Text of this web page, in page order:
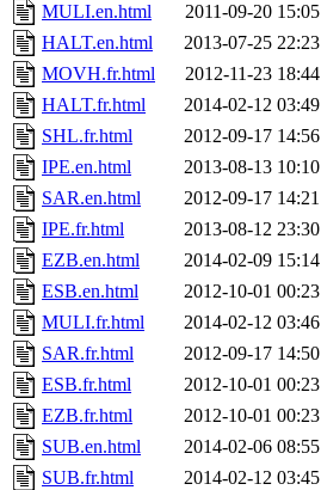
MULI.en.html
2011-09-20 15:05
HALT.en.html
2013-07-25 22:23
MOVH.fr.html
2012-11-23 18:44
HALT.fr.html
2014-02-12 03:49
SHL.fr.html
2012-09-17 14:56
IPE.en.html
2013-08-13 10:10
SAR.en.html
2012-09-17 14:21
IPE.fr.html
2013-08-12 23:30
EZB.en.html
2014-02-09 15:14
ESB.en.html
2012-10-01 00:23
MULI.fr.html
2014-02-12 03:46
SAR.fr.html
2012-09-17 14:50
ESB.fr.html
2012-10-01 00:23
EZB.fr.html
2012-10-01 00:23
SUB.en.html
2014-02-06 08:55
SUB.fr.html
2014-02-12 03:45